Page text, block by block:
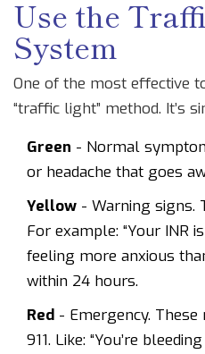
Use the
System
One of the most effective
“traffic light” method. It’s
Green - Normal
or headache that goes
Yellow - Warning signs.
For example: “Your INR
feeling more anxious
within 24 hours.
Red - Emergency.
911. Like: “You’re